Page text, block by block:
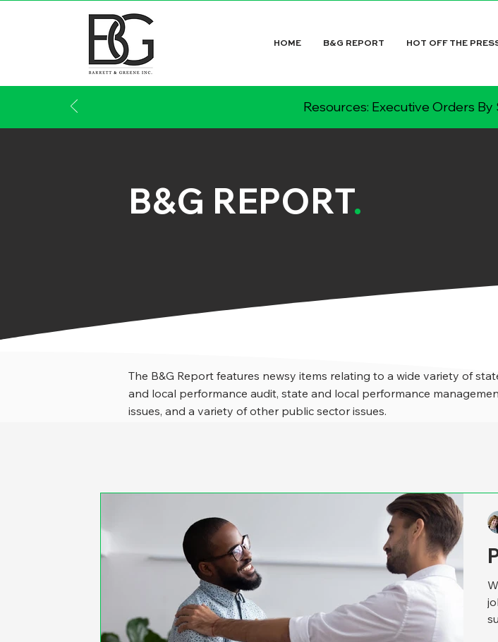
HOME B&G REPORT HOT OFF THE
Resources: Executive Orders By
B&G REPORT.
The B&G Report features newsy items relating to a wide variety of
and local performance audit, state and local performance
issues, and a variety of other public sector issues.